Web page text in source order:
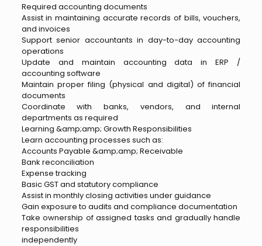
Required accounting documents
Assist in maintaining accurate records of bills, vouchers,
and invoices
Support senior accountants in day-to-day accounting
operations
Update and maintain accounting data in ERP /
accounting software
Maintain proper filing (physical and digital) of financial
documents
Coordinate with banks, vendors, and internal
departments as required
Learning &amp;amp; Growth Responsibilities
Learn accounting processes such as:
Accounts Payable &amp;amp; Receivable
Bank reconciliation
Expense tracking
Basic GST and statutory compliance
Assist in monthly closing activities under guidance
Gain exposure to audits and compliance documentation
Take ownership of assigned tasks and gradually handle
responsibilities
independently